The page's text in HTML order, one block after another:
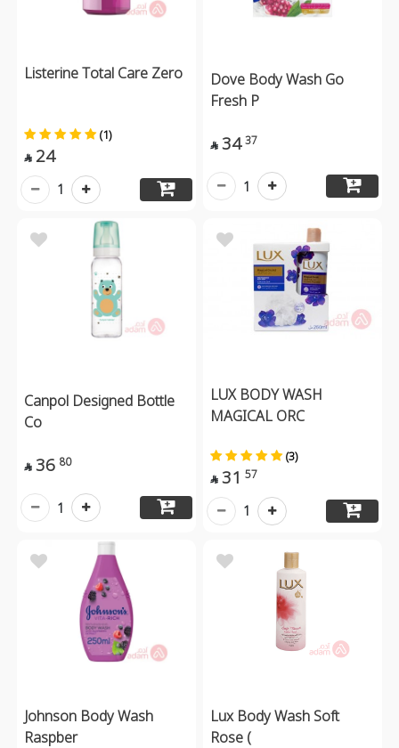
Listerine Total Care Zero
(1)
 24
1
Dove Body Wash Go
Fresh P
 34 37
1
Canpol Designed Bottle
Co
 36 80
1
LUX BODY WASH
MAGICAL ORC
(3)
 31 57
1
Johnson Body Wash
Raspber
Lux Body Wash Soft
Rose (